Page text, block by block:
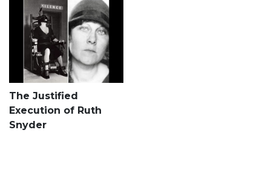
The Justified
Execution of Ruth
Snyder